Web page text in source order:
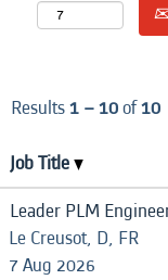
Results1 – 10of10
Job Title
Leader PLM
Le Creusot, D, FR
7 Aug 2026